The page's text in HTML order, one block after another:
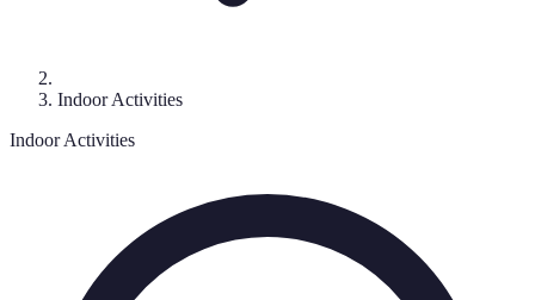
Indoor Activities
Indoor Activities